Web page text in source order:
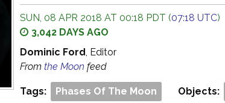
SUN, 08 APR 2018 AT 00:18 PDT (07:18 UTC)
3,042 DAYS AGO
Dominic Ford, Editor
From the Moon feed
Tags: Phases Of The Moon Objects: